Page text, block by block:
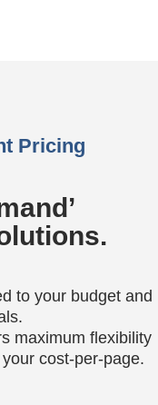
Pricing
to your budget and
maximum flexibility
cost-per-page.